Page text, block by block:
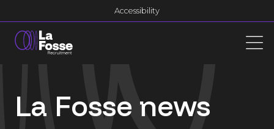
Main Navigation
Accessibility
La Fosse news